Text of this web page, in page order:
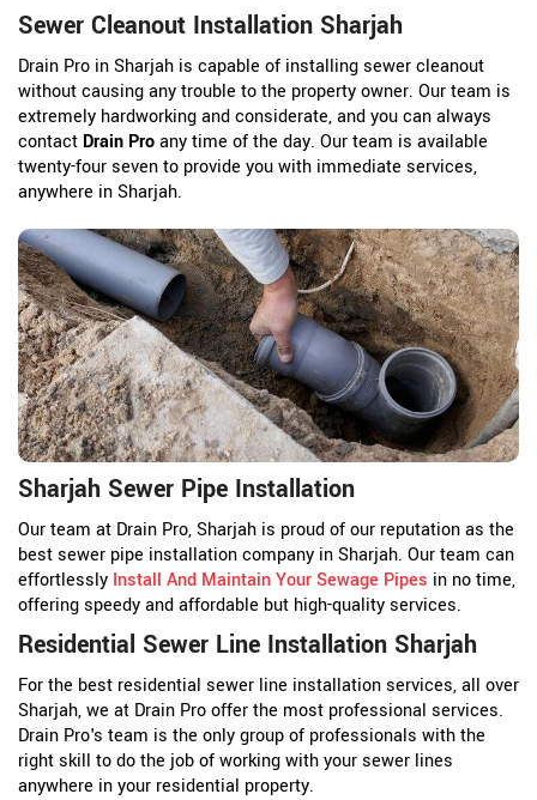
Sewer Cleanout Installation Sharjah
Drain Pro in Sharjah is capable of installing sewer cleanout
without causing any trouble to the property owner. Our team is
extremely hardworking and considerate, and you can always
contact Drain Proany time of the day. Our team is available
twenty-four seven to provide you with immediate services,
anywhere in Sharjah.
Sharjah Sewer Pipe Installation
Our team at Drain Pro, Sharjah is proud of our reputation as the
best sewer pipe installation company in Sharjah. Our team can
effortlessly Install And Maintain Your Sewage Pipes in no time,
offering speedy and affordable but high-quality services.
Residential Sewer Line Installation Sharjah
For the best residential sewer line installation services, all over
Sharjah, we at Drain Pro offer the most professional services.
Drain Pro's team is the only group of professionals with the
right skill to do the job of working with your sewer lines
anywhere in your residential property.